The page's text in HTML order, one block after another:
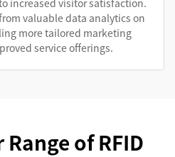
increased visitor satisfaction.
valuable data analytics on
more tailored marketing
service offerings.
of RFID